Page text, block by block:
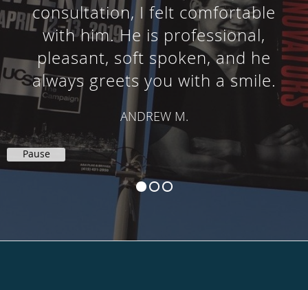
consultation, I felt comfortable
with him. He is professional,
pleasant, soft spoken, and he
always greets you with a smile.
ANDREW M.
Pause